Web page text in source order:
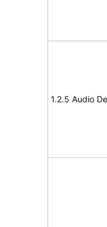
1.2.5 Audio